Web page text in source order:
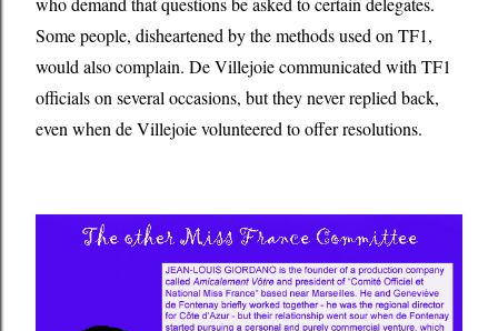
Some people, disheartened by the methods used on TF1,
would also complain. De Villejoie communicated with TF1
officials on several occasions, but they never replied back,
even when de Villejoie volunteered to offer resolutions.